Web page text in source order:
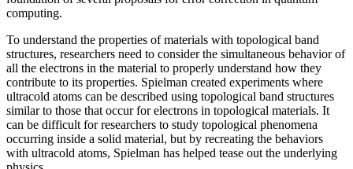
computing.
To understand the properties of materials with topological band
structures, researchers need to consider the simultaneous behavior of
all the electrons in the material to properly understand how they
contribute to its properties. Spielman created experiments where
ultracold atoms can be described using topological band structures
similar to those that occur for electrons in topological materials. It
can be difficult for researchers to study topological phenomena
occurring inside a solid material, but by recreating the behaviors
with ultracold atoms, Spielman has helped tease out the underlying